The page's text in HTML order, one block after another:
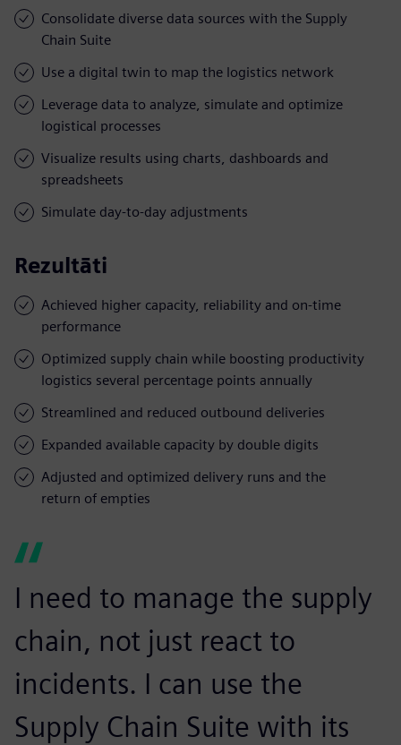
Consolidate diverse data sources with the Supply
Chain Suite
Use a digital twin to map the logistics network
Leverage data to analyze, simulate and optimize
logistical processes
Visualize results using charts, dashboards and
spreadsheets
Simulate day-to-day adjustments
Rezultāti
Achieved higher capacity, reliability and on-time
performance
Optimized supply chain while boosting productivity
logistics several percentage points annually
Streamlined and reduced outbound deliveries
Expanded available capacity by double digits
Adjusted and optimized delivery runs and the
return of empties
I need to manage the supply
chain, not just react to
incidents. I can use the
Supply Chain Suite with its